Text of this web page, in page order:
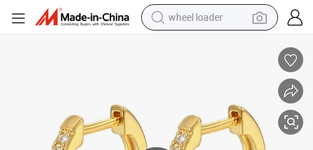
wheel loader
perfume
crawler excavator